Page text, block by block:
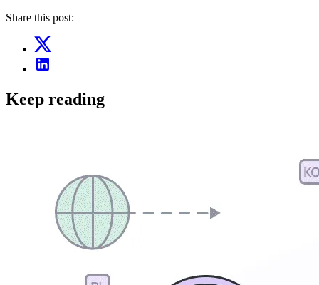
Share this post:
Keep reading